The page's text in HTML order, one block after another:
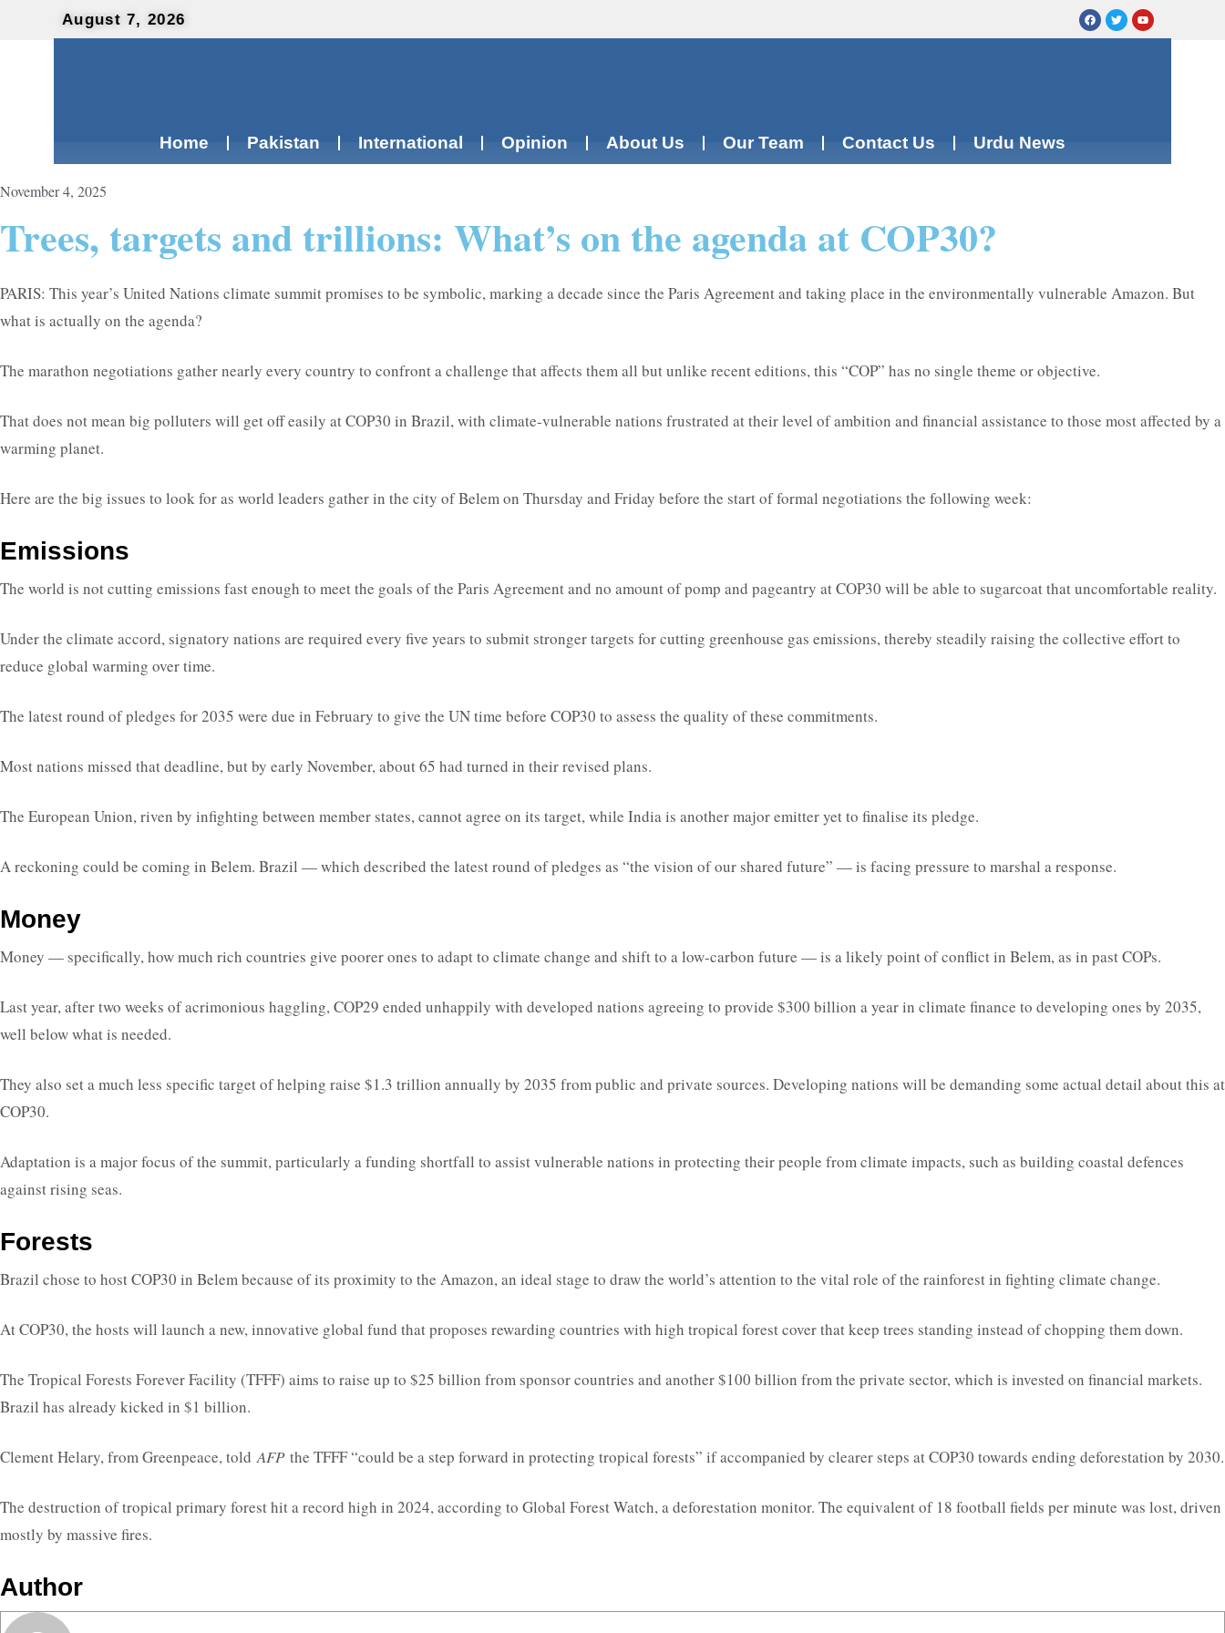
August 7, 2026
Home Pakistan International Opinion About Us Our Team Contact Us Urdu News
November 4, 2025
Trees, targets and trillions: What’s on the agenda at COP30?
PARIS: This year’s United Nations climate summit promises to be symbolic, marking a decade since the Paris Agreement and taking place in the environmentally vulnerable Amazon. But
what is actually on the agenda?
The marathon negotiations gather nearly every country to confront a challenge that affects them all but unlike recent editions, this “COP” has no single theme or objective.
That does not mean big polluters will get off easily at COP30 in Brazil, with climate-vulnerable nations frustrated at their level of ambition and financial assistance to those most affected by a
warming planet.
Here are the big issues to look for as world leaders gather in the city of Belem on Thursday and Friday before the start of formal negotiations the following week:
Emissions
The world is not cutting emissions fast enough to meet the goals of the Paris Agreement and no amount of pomp and pageantry at COP30 will be able to sugarcoat that uncomfortable reality.
Under the climate accord, signatory nations are required every five years to submit stronger targets for cutting greenhouse gas emissions, thereby steadily raising the collective effort to
reduce global warming over time.
The latest round of pledges for 2035 were due in February to give the UN time before COP30 to assess the quality of these commitments.
Most nations missed that deadline, but by early November, about 65 had turned in their revised plans.
The European Union, riven by infighting between member states, cannot agree on its target, while India is another major emitter yet to finalise its pledge.
A reckoning could be coming in Belem. Brazil — which described the latest round of pledges as “the vision of our shared future” — is facing pressure to marshal a response.
Money
Money — specifically, how much rich countries give poorer ones to adapt to climate change and shift to a low-carbon future — is a likely point of conflict in Belem, as in past COPs.
Last year, after two weeks of acrimonious haggling, COP29 ended unhappily with developed nations agreeing to provide $300 billion a year in climate finance to developing ones by 2035,
well below what is needed.
They also set a much less specific target of helping raise $1.3 trillion annually by 2035 from public and private sources. Developing nations will be demanding some actual detail about this at
COP30.
Adaptation is a major focus of the summit, particularly a funding shortfall to assist vulnerable nations in protecting their people from climate impacts, such as building coastal defences
against rising seas.
Forests
Brazil chose to host COP30 in Belem because of its proximity to the Amazon, an ideal stage to draw the world’s attention to the vital role of the rainforest in fighting climate change.
At COP30, the hosts will launch a new, innovative global fund that proposes rewarding countries with high tropical forest cover that keep trees standing instead of chopping them down.
The Tropical Forests Forever Facility (TFFF) aims to raise up to $25 billion from sponsor countries and another $100 billion from the private sector, which is invested on financial markets.
Brazil has already kicked in $1 billion.
Clement Helary, from Greenpeace, toldAFPthe TFFF “could be a step forward in protecting tropical forests” if accompanied by clearer steps at COP30 towards ending deforestation by 2030.
The destruction of tropical primary forest hit a record high in 2024, according to Global Forest Watch, a deforestation monitor. The equivalent of 18 football fields per minute was lost, driven
mostly by massive fires.
Author